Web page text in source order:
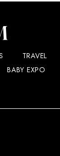
TRAVEL
BABY EXPO